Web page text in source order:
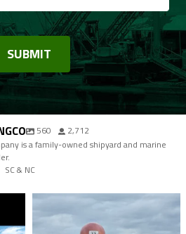
560
2,712
is a family-owned shipyard and marine
SC & NC
stevenstowingco
Aug 4